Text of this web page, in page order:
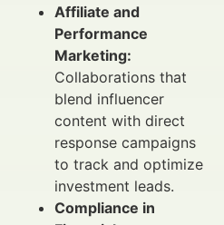
Affiliate and
Performance
Marketing:
Collaborations that
blend influencer
content with direct
response campaigns
to track and optimize
investment leads.
Compliance in